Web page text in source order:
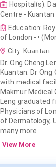
Hospital(s):
Centre - Kuantan
Education:
of London - •
City: Kuantan
Dr. Ong Cheng
Kuantan. Dr.
with medical
Makmur Medical
Leng graduated
Physicians of
of Dermatology,
many more.
View More